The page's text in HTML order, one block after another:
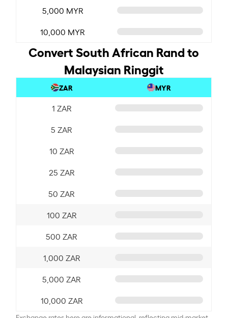
5,000 MYR
10,000 MYR
Convert South African Rand to
Malaysian Ringgit
ZAR MYR
1 ZAR
5 ZAR
10 ZAR
25 ZAR
50 ZAR
100 ZAR
500 ZAR
1,000 ZAR
5,000 ZAR
10,000 ZAR